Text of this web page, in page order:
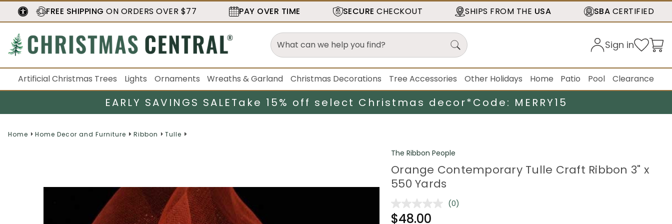
FREE SHIPPING ON ORDERS OVER $77 PAY OVER TIME SECURE CHECKOUT SHIPS FROM THE USA SBA CERTIFIED
Sign in
Artificial Christmas Trees Lights Ornaments Wreaths & Garland Christmas Decorations Tree Accessories Other Holidays Home Patio Pool Clearance
EARLY SAVINGS SALETake 15% off select Christmas decor*Code: MERRY15
Home Home Decor and Furniture Ribbon Tulle
The Ribbon People
Orange Contemporary Tulle Craft Ribbon 3" x
550 Yards
No
(0)
$48.00